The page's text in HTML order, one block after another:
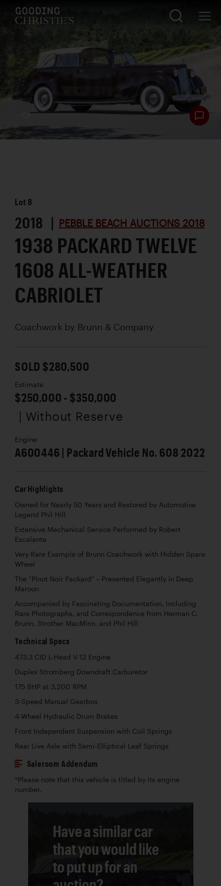
Lot 8
2018 | PEBBLE BEACH AUCTIONS 2018
1938 PACKARD TWELVE
1608 ALL-WEATHER
CABRIOLET
Coachwork by Brunn & Company
SOLD $280,500
Estimate
$250,000 - $350,000
| Without Reserve
Engine
A600446 | Packard Vehicle No. 608 2022
Car Highlights
Owned for Nearly 50 Years and Restored by Automotive
Legend Phil Hill
Extensive Mechanical Service Performed by Robert
Escalante
Very Rare Example of Brunn Coachwork with Hidden Spare
Wheel
The “Pinot Noir Packard” – Presented Elegantly in Deep
Maroon
Accompanied by Fascinating Documentation, Including
Rare Photographs, and Correspondence from Herman C.
Brunn, Strother MacMinn, and Phil Hill
Technical Specs
473.3 CID L-Head V-12 Engine
Duplex Stromberg Downdraft Carburetor
175 BHP at 3,200 RPM
3-Speed Manual Gearbox
4-Wheel Hydraulic Drum Brakes
Front Independent Suspension with Coil Springs
Rear Live Axle with Semi-Elliptical Leaf Springs
Saleroom Addendum
*Please note that this vehicle is titled by its engine
number.
Have a similar car
that you would like
to put up for an